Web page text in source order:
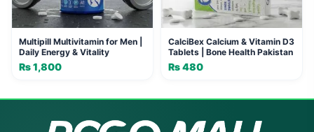
Multipill Multivitamin for Men |
Daily Energy & Vitality
₨1,800
CalciBex Calcium & Vitamin D3
Tablets | Bone Health Pakistan
₨480